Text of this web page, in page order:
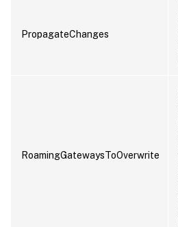
PropagateChanges
RoamingGatewaysToOverwrite